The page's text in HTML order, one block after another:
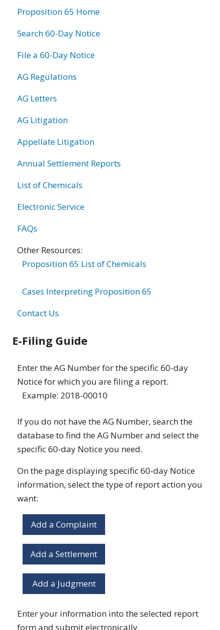
Proposition 65 Home
Search 60-Day Notice
File a 60-Day Notice
AG Regulations
AG Letters
AG Litigation
Appellate Litigation
Annual Settlement Reports
List of Chemicals
Electronic Service
FAQs
Other Resources:
Proposition 65 List of Chemicals
Cases Interpreting Proposition 65
Contact Us
E-Filing Guide
Enter the AG Number for the specific 60-day
Notice for which you are filing a report.
Example: 2018-00010
If you do not have the AG Number, search the
database to find the AG Number and select the
specific 60-day Notice you need.
On the page displaying specific 60-day Notice
information, select the type of report action you
want:
Add a Complaint
Add a Settlement
Add a Judgment
Enter your information into the selected report
form and submit electronically.